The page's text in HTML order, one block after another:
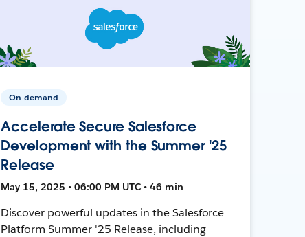
On-demand
Accelerate Secure Salesforce
Development with the Summer '25
Release
May 15, 2025 • 06:00 PM UTC • 46 min
Discover powerful updates in the Salesforce
Platform Summer '25 Release, including